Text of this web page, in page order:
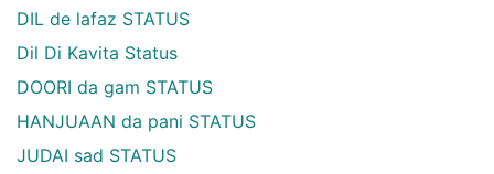
DIL de lafaz STATUS
Dil Di Kavita Status
DOORI da gam STATUS
HANJUAAN da pani STATUS
JUDAI sad STATUS